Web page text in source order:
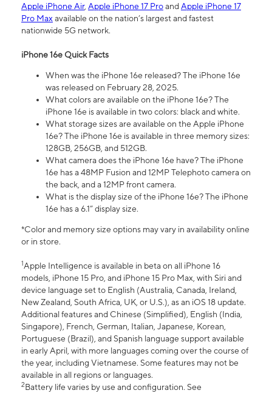
Apple iPhone Air, Apple iPhone 17 ProandApple iPhone 17
Pro Maxavailable on the nation’s largest and fastest
nationwide 5G network.
iPhone 16e Quick Facts
When was the iPhone 16e released? The iPhone 16e
was released on February 28, 2025.
What colors are available on the iPhone 16e? The
iPhone 16e is available in two colors: black and white.
What storage sizes are available on the Apple iPhone
16e? The iPhone 16e is available in three memory sizes:
128GB, 256GB, and 512GB.
What camera does the iPhone 16e have? The iPhone
16e has a 48MP Fusion and 12MP Telephoto camera on
the back, and a 12MP front camera.
What is the display size of the iPhone 16e? The iPhone
16e has a 6.1” display size.
*Color and memory size options may vary in availability online
or in store.
1Apple Intelligence is available in beta on all iPhone 16
models, iPhone 15 Pro, and iPhone 15 Pro Max, with Siri and
device language set to English (Australia, Canada, Ireland,
New Zealand, South Africa, UK, or U.S.), as an iOS 18 update.
Additional features and Chinese (Simplified), English (India,
Singapore), French, German, Italian, Japanese, Korean,
Portuguese (Brazil), and Spanish language support available
in early April, with more languages coming over the course of
the year, including Vietnamese. Some features may not be
available in all regions or languages.
2Battery life varies by use and configuration. See